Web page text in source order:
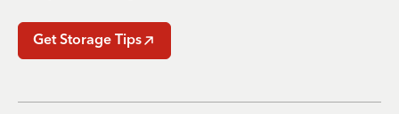
Get Storage Tips